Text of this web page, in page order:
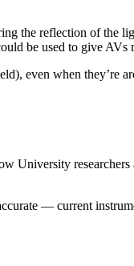
the reflection of the
be used to give AVs
even when they’re
University researchers
— current